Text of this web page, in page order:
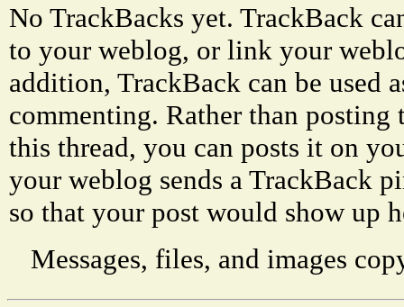
No TrackBacks yet. TrackBack
to your weblog, or link your
addition, TrackBack can be used
commenting. Rather than
this thread, you can posts it on
your weblog sends a TrackBack
so that your post would show up
Messages, files, and images